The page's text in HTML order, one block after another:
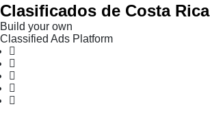
Clasificados de Costa Rica
Build your own
Classified Ads Platform